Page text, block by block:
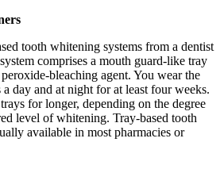
tooth whitening systems from a dentist
comprises a mouth guard-like tray
bleaching agent. You wear the
day and at night for at least four weeks.
for longer, depending on the degree
level of whitening. Tray-based tooth
available in most pharmacies or